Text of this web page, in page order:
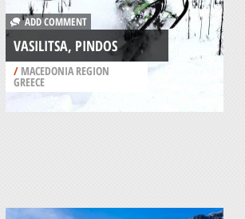
ADD COMMENT
VASILITSA, PINDOS
/MACEDONIA REGION
GREECE